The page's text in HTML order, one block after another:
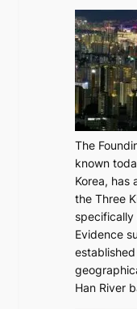
r
t
i
r
’
s
e
b
r
The
known
Korea, has
the Three
specifically
Evidence
Han River